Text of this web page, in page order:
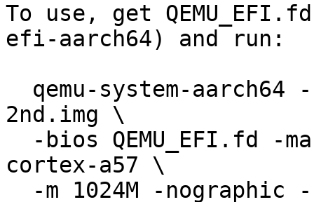
To use, get
efi-aarch64) and run:
2nd.img \
cortex-a57 \